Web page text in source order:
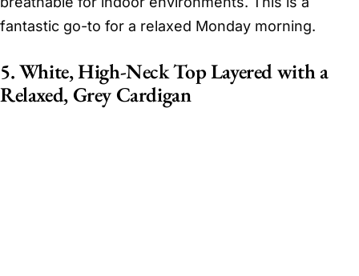
fantastic go-to for a relaxed Monday morning.
5. White, High-Neck Top Layered with a
Relaxed, Grey Cardigan